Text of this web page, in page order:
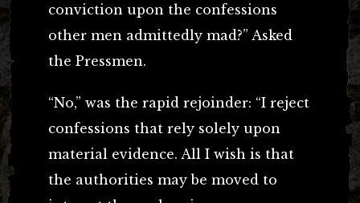
conviction upon the confessions
other men admittedly mad?” Asked
the Pressmen.
“No,” was the rapid rejoinder: “I reject
confessions that rely solely upon
material evidence. All I wish is that
the authorities may be moved to